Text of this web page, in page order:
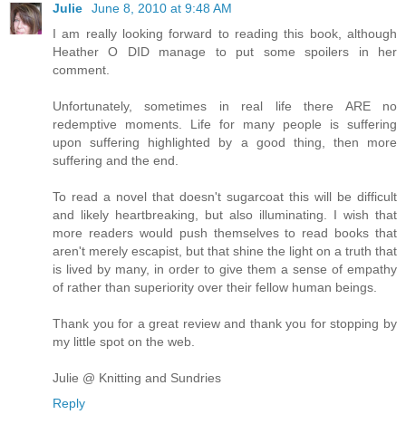
Julie
June 8, 2010 at 9:48 AM
I am really looking forward to reading this book, although
Heather O DID manage to put some spoilers in her
comment.
Unfortunately, sometimes in real life there ARE no
redemptive moments. Life for many people is suffering
upon suffering highlighted by a good thing, then more
suffering and the end.
To read a novel that doesn't sugarcoat this will be difficult
and likely heartbreaking, but also illuminating. I wish that
more readers would push themselves to read books that
aren't merely escapist, but that shine the light on a truth that
is lived by many, in order to give them a sense of empathy
of rather than superiority over their fellow human beings.
Thank you for a great review and thank you for stopping by
my little spot on the web.
Julie @ Knitting and Sundries
Reply